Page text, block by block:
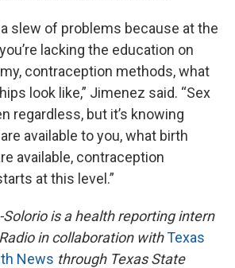
slew of problems because at the
lacking the education on
contraception methods, what
look like,” Jimenez said. “Sex
regardless, but it’s knowing
available to you, what birth
available, contraception
at this level.”
is a health reporting intern
in collaboration withTexas
News through Texas State